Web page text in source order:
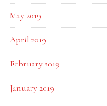
May 2019
April 2019
February 2019
January 2019